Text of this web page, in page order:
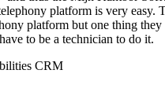
platform is very easy.
platform but one thing they
to be a technician to do it.
CRM